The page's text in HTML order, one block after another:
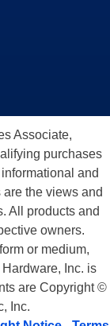
Associate,
purchases
and
the views and
All products and
owners.
or medium,
Inc. is
are Copyright ©
Inc.